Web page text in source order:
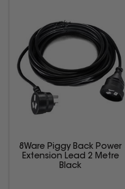
8Ware Piggy Back Power
Extension Lead 2 Metre
Black